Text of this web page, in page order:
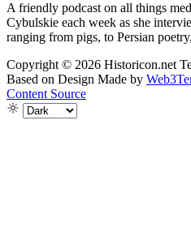
A friendly podcast on all things
Cybulskie each week as she
ranging from pigs, to Persian
Copyright © 2026 Historicon.net
Based on Design Made by
Content Source